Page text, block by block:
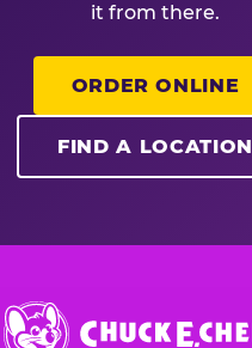
it from there.
ORDER ONLINE
FIND A LOCATION
Chuck
E.